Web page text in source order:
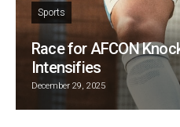
Sports
Race for AFCON
Intensifies
December 29, 2025